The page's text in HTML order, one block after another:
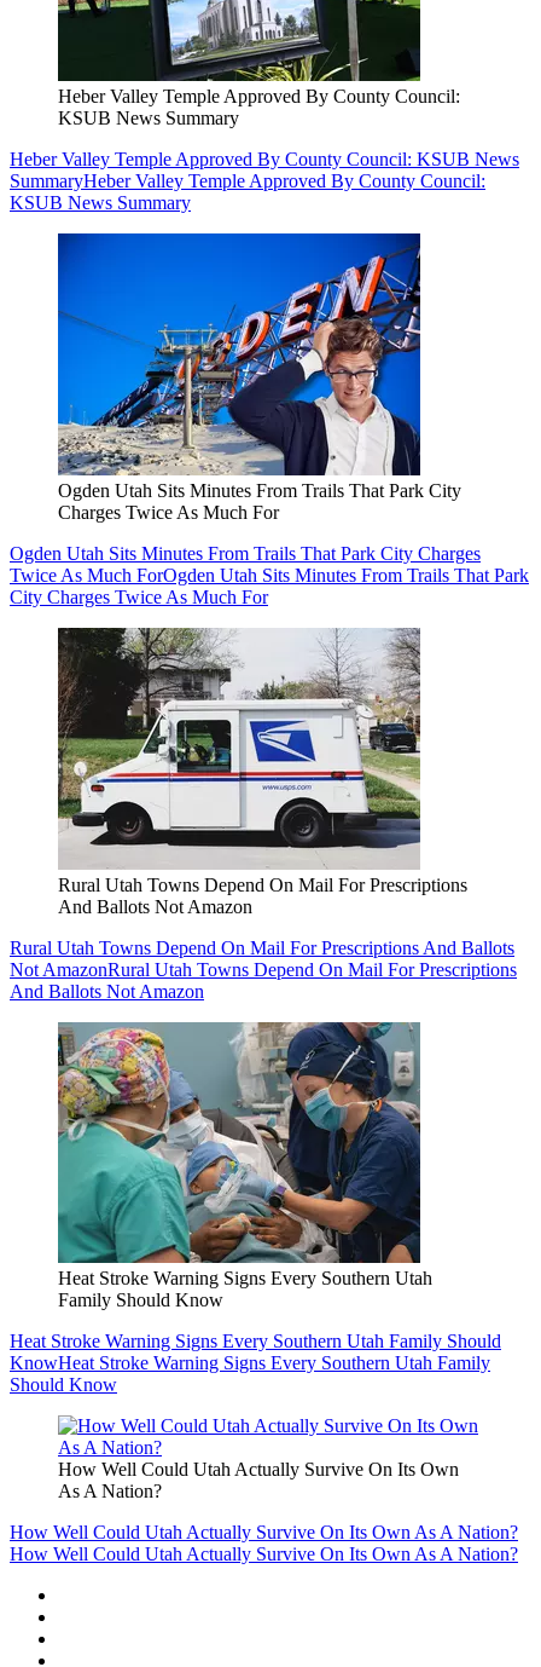
Heber Valley Temple Approved By County Council:
KSUB News Summary
Heber Valley Temple Approved By County Council: KSUB News
SummaryHeber Valley Temple Approved By County Council:
KSUB News Summary
Ogden Utah Sits Minutes From Trails That Park City
Charges Twice As Much For
Ogden Utah Sits Minutes From Trails That Park City Charges
Twice As Much ForOgden Utah Sits Minutes From Trails That Park
City Charges Twice As Much For
Rural Utah Towns Depend On Mail For Prescriptions
And Ballots Not Amazon
Rural Utah Towns Depend On Mail For Prescriptions And Ballots
Not AmazonRural Utah Towns Depend On Mail For Prescriptions
And Ballots Not Amazon
Heat Stroke Warning Signs Every Southern Utah
Family Should Know
Heat Stroke Warning Signs Every Southern Utah Family Should
KnowHeat Stroke Warning Signs Every Southern Utah Family
Should Know
How Well Could Utah Actually Survive On Its Own
As A Nation?
How Well Could Utah Actually Survive On Its Own As A Nation?
How Well Could Utah Actually Survive On Its Own As A Nation?